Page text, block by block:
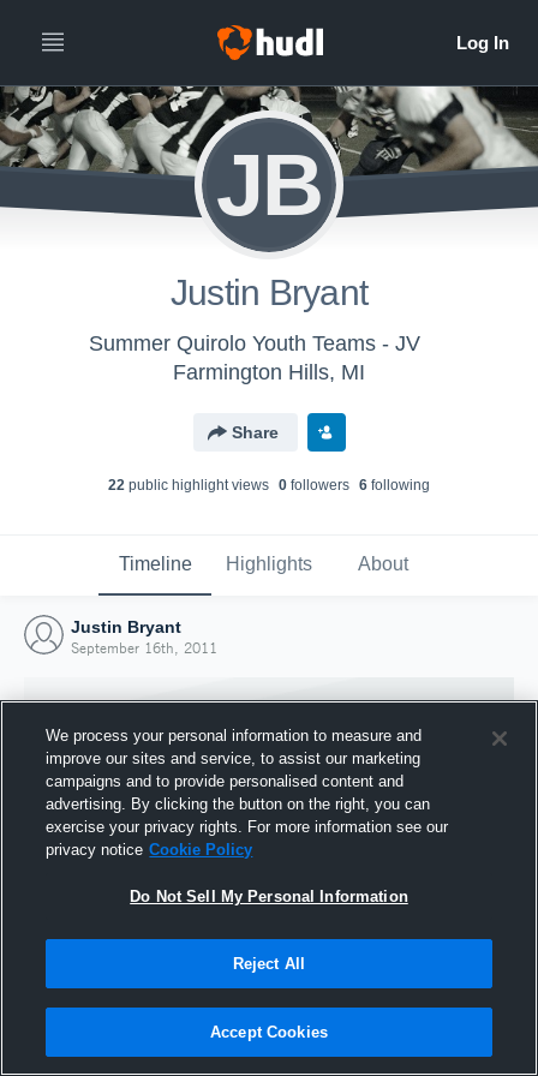
JB
Justin Bryant
Summer Quirolo Youth Teams - JV
Farmington Hills, MI
Share
22 public highlight views 0 followers 6 following
Timeline Highlights About
Justin Bryant
September 16th, 2011
Joined Hudl
16 September 2011
We process your personal information to measure and
improve our sites and service, to assist our marketing
campaigns and to provide personalised content and
advertising. By clicking the button on the right, you can
exercise your privacy rights. For more information see our
privacy notice Cookie Policy
Do Not Sell My Personal Information
Reject All
Accept Cookies